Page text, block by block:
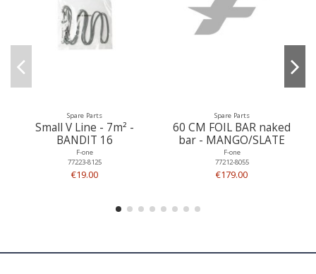
Spare Parts
Small V Line - 7m² -
BANDIT 16
F-one
77223-8125
€19.00
Spare Parts
60 CM FOIL BAR naked
bar - MANGO/SLATE
F-one
77212-8055
€179.00